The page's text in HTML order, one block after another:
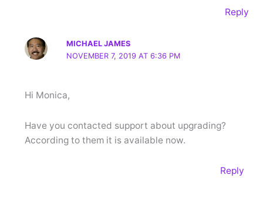
Reply
MICHAEL JAMES
NOVEMBER 7, 2019 AT 6:36 PM
Hi Monica,
Have you contacted support about upgrading?
According to them it is available now.
Reply